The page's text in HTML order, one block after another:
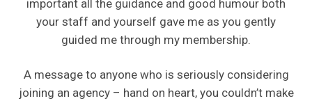
important all the guidance and good humour both
your staff and yourself gave me as you gently
guided me through my membership.
A message to anyone who is seriously considering
joining an agency – hand on heart, you couldn’t make